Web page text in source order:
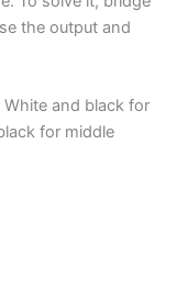
the output and
and black for
for middle